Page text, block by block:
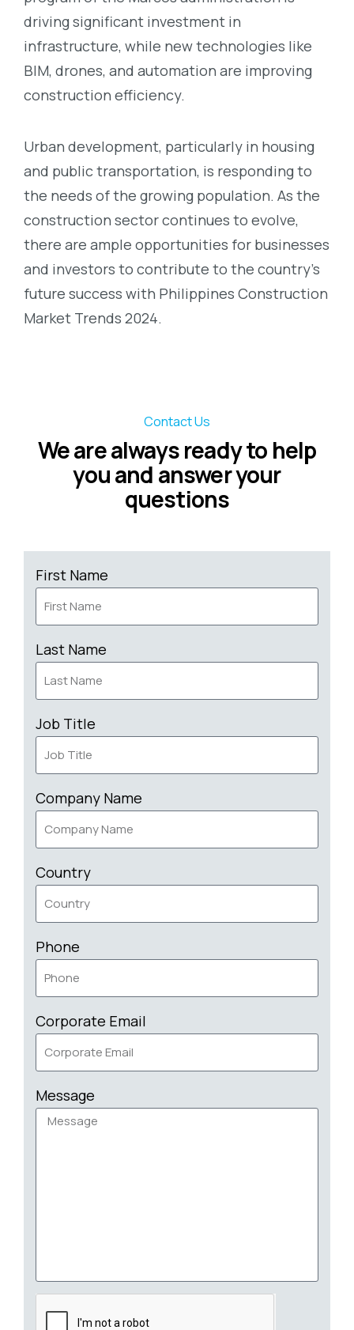
driving significant investment in
infrastructure, while new technologies like
BIM, drones, and automation are improving
construction efficiency.
Urban development, particularly in housing
and public transportation, is responding to
the needs of the growing population. As the
construction sector continues to evolve,
there are ample opportunities for businesses
and investors to contribute to the country’s
future success with Philippines Construction
Market Trends 2024.
Contact Us
We are always ready to help
you and answer your
questions
First Name
Last Name
Job Title
Company Name
Country
Phone
Corporate Email
Message